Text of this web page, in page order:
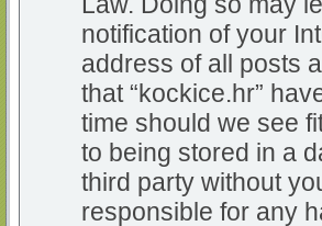
notification of your
address of all posts
that “kockice.hr”
time should we see
to being stored in a
third party without
responsible for any